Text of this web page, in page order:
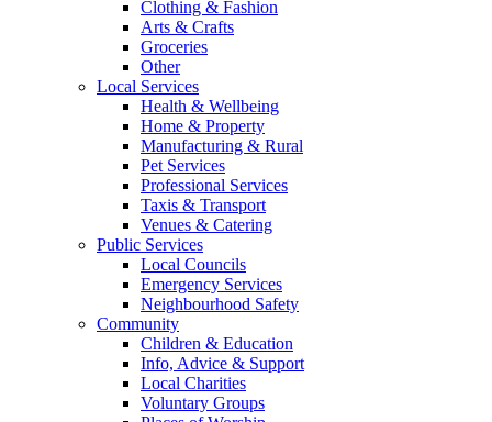
Clothing & Fashion
Arts & Crafts
Groceries
Other
Local Services
Health & Wellbeing
Home & Property
Manufacturing & Rural
Pet Services
Professional Services
Taxis & Transport
Venues & Catering
Public Services
Local Councils
Emergency Services
Neighbourhood Safety
Community
Children & Education
Info, Advice & Support
Local Charities
Voluntary Groups